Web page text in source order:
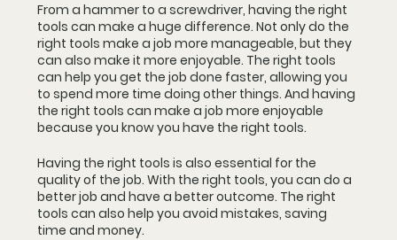
From a hammer to a screwdriver, having the right
tools can make a huge difference. Not only do the
right tools make a job more manageable, but they
can also make it more enjoyable. The right tools
can help you get the job done faster, allowing you
to spend more time doing other things. And having
the right tools can make a job more enjoyable
because you know you have the right tools.
Having the right tools is also essential for the
quality of the job. With the right tools, you can do a
better job and have a better outcome. The right
tools can also help you avoid mistakes, saving
time and money.